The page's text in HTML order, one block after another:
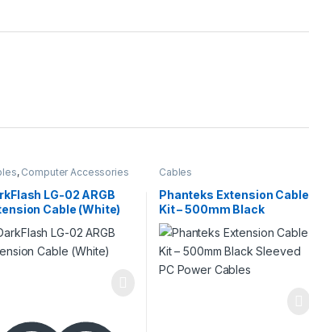
, Computer Accessories
LG-02 ARGB
Cable (White)
Cables
Phanteks Extension Cable
Kit – 500mm Black
Sleeved PC Power Cables